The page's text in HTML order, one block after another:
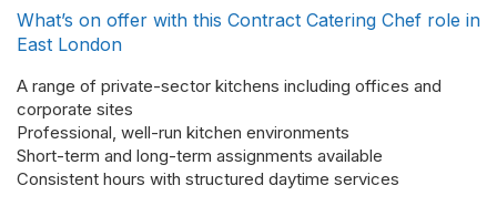
What’s on offer with this Contract Catering Chef role in
East London
A range of private-sector kitchens including offices and
corporate sites
Professional, well-run kitchen environments
Short-term and long-term assignments available
Consistent hours with structured daytime services